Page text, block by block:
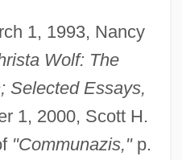
1, 1993, Nancy
Wolf: The
Selected Essays,
1, 2000, Scott H.
"Communazis,"p.